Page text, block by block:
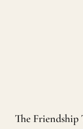
The Friendship